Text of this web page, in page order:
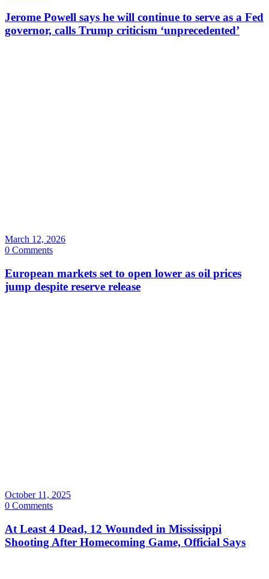
Jerome Powell says he will continue to serve as a Fed
governor, calls Trump criticism ‘unprecedented’
March 12, 2026
0 Comments
European markets set to open lower as oil prices
jump despite reserve release
October 11, 2025
0 Comments
At Least 4 Dead, 12 Wounded in Mississippi
Shooting After Homecoming Game, Official Says